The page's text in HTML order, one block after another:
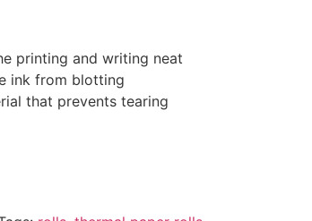
printing and writing neat
ink from blotting
that prevents tearing